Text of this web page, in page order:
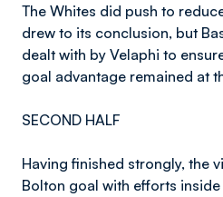
The Whites did push to
drew to its conclusion, but
dealt with by Velaphi to
goal advantage remained at
SECOND HALF
Having finished strongly, the
Bolton goal with efforts